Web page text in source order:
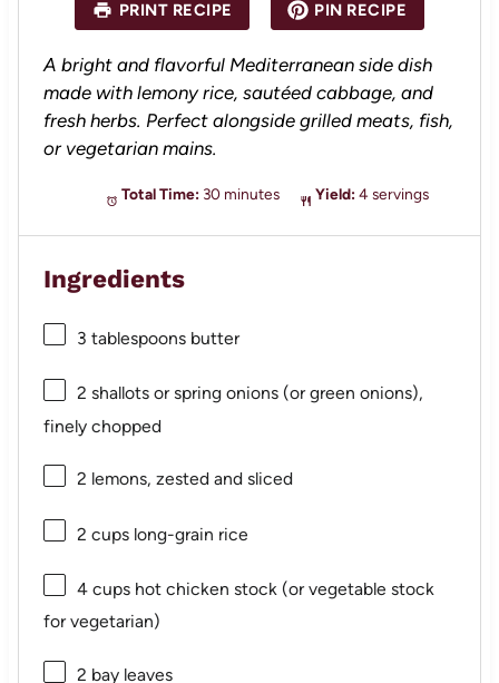
r
s
r
s
s
r
s
r
PRINT RECIPE PIN RECIPE
A bright and flavorful Mediterranean side dish
made with lemony rice, sautéed cabbage, and
fresh herbs. Perfect alongside grilled meats, fish,
or vegetarian mains.
Total Time: 30 minutes Yield: 4 servings
Ingredients
3 tablespoons butter
2 shallots or spring onions (or green onions),
finely chopped
2 lemons, zested and sliced
2 cups long-grain rice
4 cups hot chicken stock (or vegetable stock
for vegetarian)
2 bay leaves